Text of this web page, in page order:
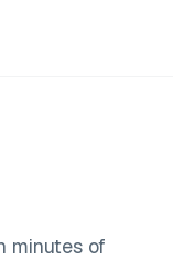
minutes of